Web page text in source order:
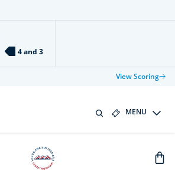
4 and 3
View Scoring
MENU